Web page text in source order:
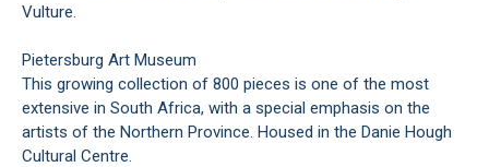
Vulture.
Pietersburg Art Museum
This growing collection of 800 pieces is one of the most
extensive in South Africa, with a special emphasis on the
artists of the Northern Province. Housed in the Danie Hough
Cultural Centre.